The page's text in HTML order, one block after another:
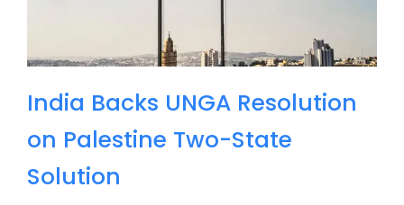
India Backs UNGA Resolution
on Palestine Two-State
Solution